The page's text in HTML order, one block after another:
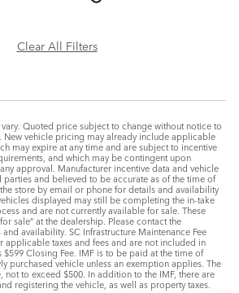
Clear All Filters
Quoted price subject to change without notice to
vehicle pricing may already include applicable
may expire at any time and are subject to incentive
and which may be contingent upon
approval. Manufacturer incentive data and vehicle
and believed to be accurate as of the time of
store by email or phone for details and availability
displayed may still be completing the in-take
and are not currently available for sale. These
sale” at the dealership. Please contact the
availability. SC Infrastructure Maintenance Fee
applicable taxes and fees and are not included in
Closing Fee. IMF is to be paid at the time of
purchased vehicle unless an exemption applies. The
not to exceed $500. In addition to the IMF, there are
registering the vehicle, as well as property taxes.